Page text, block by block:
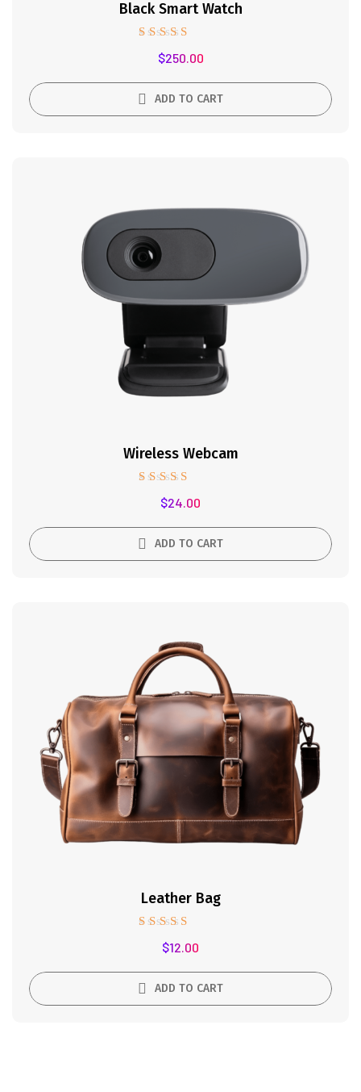
Black Smart Watch
Rated
5.00
$250.00
ADD TO CART
Wireless Webcam
Rated
5.00
$24.00
ADD TO CART
Leather Bag
Rated
5.00
$12.00
ADD TO CART